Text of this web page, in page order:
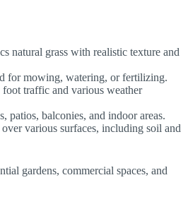
natural grass with realistic texture and
for mowing, watering, or fertilizing.
traffic and various weather
patios, balconies, and indoor areas.
various surfaces, including soil and
gardens, commercial spaces, and